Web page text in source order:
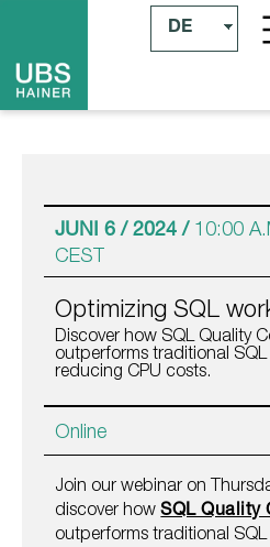
DE
JUNI 6 / 2024 / 10:00
CEST
Optimizing SQL
Discover how SQL Quality
outperforms traditional SQL
reducing CPU costs.
Online
Join our webinar on
discover howSQL Quality
outperforms traditional SQL